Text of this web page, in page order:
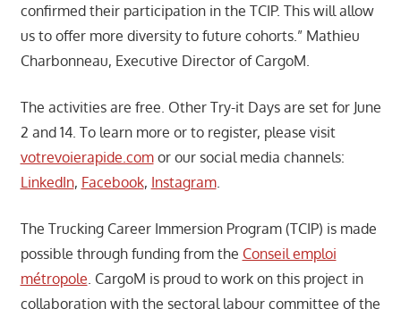
confirmed their participation in the TCIP. This will allow
us to offer more diversity to future cohorts.” Mathieu
Charbonneau, Executive Director of CargoM.
The activities are free. Other Try-it Days are set for June
2 and 14. To learn more or to register, please visit
votrevoierapide.comor our social media channels:
LinkedIn, Facebook, Instagram.
The Trucking Career Immersion Program (TCIP) is made
possible through funding from the Conseil emploi
métropole . CargoM is proud to work on this project in
collaboration with the sectoral labour committee of the